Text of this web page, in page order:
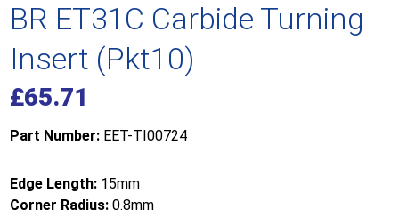
BR ET31C Carbide Turning
Insert (Pkt10)
£65.71
Part Number: EET-TI00724
Edge Length: 15mm
Corner Radius: 0.8mm